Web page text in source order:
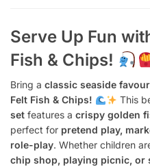
Serve Up Fun
Fish & Chips!
Bring a classic seaside
Felt Fish & Chips!
This
set features a crispy golden
perfect for pretend play,
role-play. Whether children
chip shop, playing picnic, or